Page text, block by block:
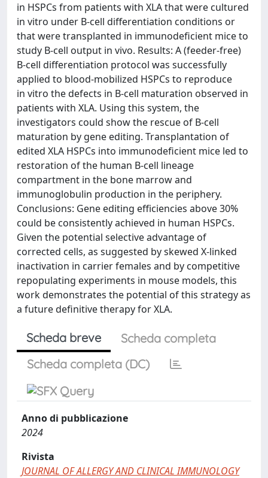
in HSPCs from patients with XLA that were cultured
in vitro under B-cell differentiation conditions or
that were transplanted in immunodeficient mice to
study B-cell output in vivo. Results: A (feeder-free)
B-cell differentiation protocol was successfully
applied to blood-mobilized HSPCs to reproduce
in vitro the defects in B-cell maturation observed in
patients with XLA. Using this system, the
investigators could show the rescue of B-cell
maturation by gene editing. Transplantation of
edited XLA HSPCs into immunodeficient mice led to
restoration of the human B-cell lineage
compartment in the bone marrow and
immunoglobulin production in the periphery.
Conclusions: Gene editing efficiencies above 30%
could be consistently achieved in human HSPCs.
Given the potential selective advantage of
corrected cells, as suggested by skewed X-linked
inactivation in carrier females and by competitive
repopulating experiments in mouse models, this
work demonstrates the potential of this strategy as
a future definitive therapy for XLA.
Scheda breve
Scheda completa
Scheda completa (DC)
Anno di pubblicazione
2024
Rivista
JOURNAL OF ALLERGY AND CLINICAL IMMUNOLOGY